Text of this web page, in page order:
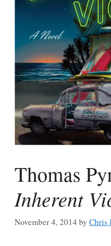
Thomas
Inherent
November 4, 2014 by Chris